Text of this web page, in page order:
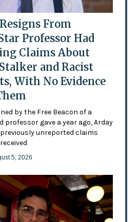
From
Professor Had
Claims About
Stalker and Racist
With No Evidence
by the Free Beacon of a
professor gave a year ago, Arday
unreported claims
5, 2026